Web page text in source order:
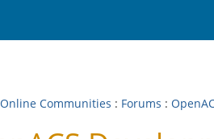
Communities : Forums :